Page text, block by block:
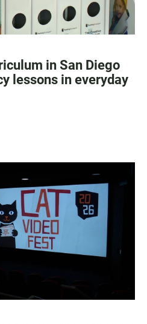
in San Diego
lessons in everyday